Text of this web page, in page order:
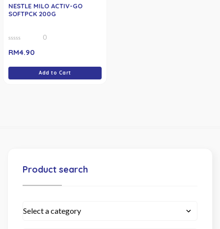
NESTLE MILO ACTIV-GO
SOFTPCK 200G
out
0
RM4.90
Add to Cart
Product search